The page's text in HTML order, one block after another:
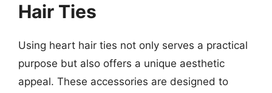
Hair Ties
Using heart hair ties not only serves a practical
purpose but also offers a unique aesthetic
appeal. These accessories are designed to